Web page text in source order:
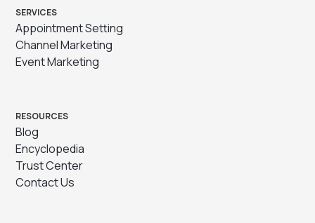
SERVICES
Appointment Setting
Channel Marketing
Event Marketing
RESOURCES
Blog
Encyclopedia
Trust Center
Contact Us